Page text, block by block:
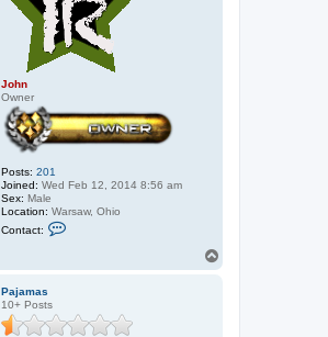
John
Owner
Posts: 201
Joined: Wed Feb 12, 2014 8:56 am
Sex: Male
Location: Warsaw, Ohio
Contact:
o
Pajamas
10+ Posts